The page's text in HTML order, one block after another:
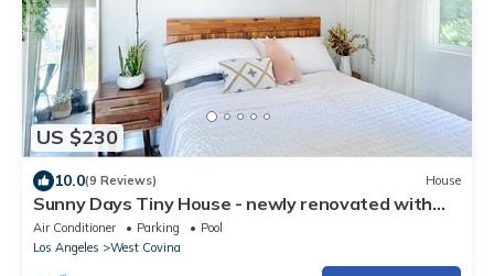
US $230
10.0(9 Reviews) House
Sunny Days Tiny House - newly renovated with
private entrance, pool & view
Air Conditioner Parking
Pool
Los Angeles
West Covina